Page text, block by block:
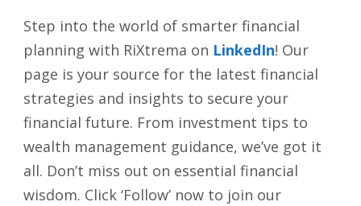
Step into the world of smarter financial
planning with RiXtrema on LinkedIn! Our
page is your source for the latest financial
strategies and insights to secure your
financial future. From investment tips to
wealth management guidance, we’ve got it
all. Don’t miss out on essential financial
wisdom. Click ‘Follow’ now to join our